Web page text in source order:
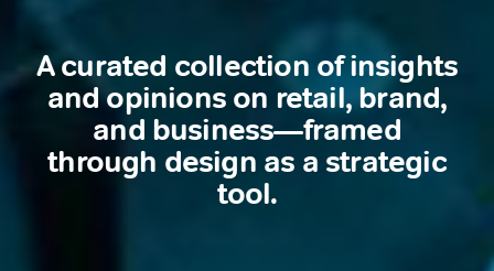
A curated collection of insights
and opinions on retail, brand,
and business—framed
through design as a strategic
tool.